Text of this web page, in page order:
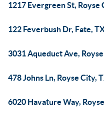
1217 Evergreen St, Royse
122 Feverbush Dr, Fate,
3031 Aqueduct Ave,
478 Johns Ln, Royse City,
6020 Havature Way,